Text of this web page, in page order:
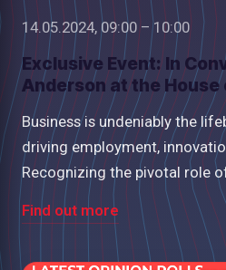
14.05.2024, 09:00 – 10:00
Exclusive Event: In
Anderson at the House
Business is undeniably the
driving employment,
Recognizing the pivotal role
Find out more